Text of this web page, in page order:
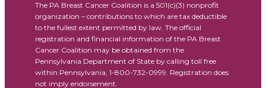
The PA Breast Cancer Coalition is a 501(c)(3) nonprofit
organization – contributions to which are tax deductible
to the fullest extent permitted by law. The official
registration and financial information of the PA Breast
Cancer Coalition may be obtained from the
Pennsylvania Department of State by calling toll free
within Pennsylvania, 1-800-732-0999. Registration does
not imply endorsement.